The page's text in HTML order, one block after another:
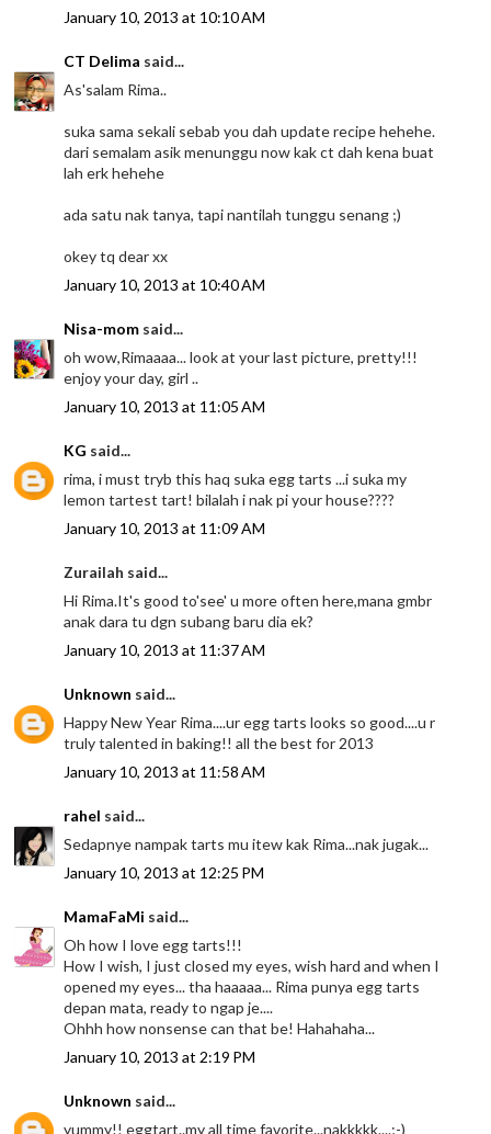
January 10, 2013 at 10:10 AM
CT Delima said...
As'salam Rima..
suka sama sekali sebab you dah update recipe hehehe.
dari semalam asik menunggu now kak ct dah kena buat
lah erk hehehe
ada satu nak tanya, tapi nantilah tunggu senang ;)
okey tq dear xx
January 10, 2013 at 10:40 AM
Nisa-mom said...
oh wow,Rimaaaa... look at your last picture, pretty!!!
enjoy your day, girl ..
January 10, 2013 at 11:05 AM
KG said...
rima, i must tryb this haq suka egg tarts ...i suka my
lemon tartest tart! bilalah i nak pi your house????
January 10, 2013 at 11:09 AM
Zurailah said...
Hi Rima.It's good to'see' u more often here,mana gmbr
anak dara tu dgn subang baru dia ek?
January 10, 2013 at 11:37 AM
Unknown said...
Happy New Year Rima....ur egg tarts looks so good....u r
truly talented in baking!! all the best for 2013
January 10, 2013 at 11:58 AM
rahel said...
Sedapnye nampak tarts mu itew kak Rima...nak jugak...
January 10, 2013 at 12:25 PM
MamaFaMi said...
Oh how I love egg tarts!!!
How I wish, I just closed my eyes, wish hard and when I
opened my eyes... tha haaaaa... Rima punya egg tarts
depan mata, ready to ngap je....
Ohhh how nonsense can that be! Hahahaha...
January 10, 2013 at 2:19 PM
Unknown said...
yummy!! eggtart..my all time favorite...nakkkkk....;-)